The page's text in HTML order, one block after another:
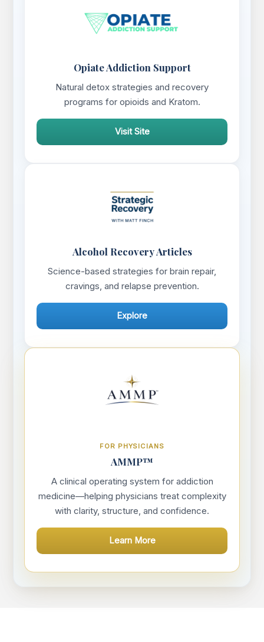
Opiate Addiction Support
Natural detox strategies and recovery
programs for opioids and Kratom.
Visit Site
Alcohol Recovery Articles
Science-based strategies for brain repair,
cravings, and relapse prevention.
Explore
FOR PHYSICIANS
AMMP™
A clinical operating system for addiction
medicine—helping physicians treat complexity
with clarity, structure, and confidence.
Learn More